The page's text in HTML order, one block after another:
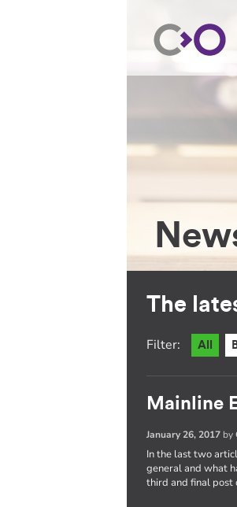
The
Filter: All
Mainline
January 26, 2017 by
In the last two
general and what
third and final post